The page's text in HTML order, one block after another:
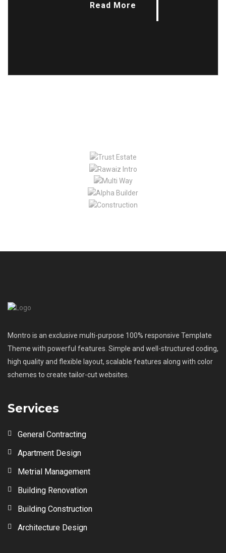
Read More
Montro is an exclusive multi-purpose 100% responsive Template
Theme with powerful features. Simple and well-structured coding,
high quality and flexible layout, scalable features along with color
schemes to create tailor-cut websites.
Services
General Contracting
Apartment Design
Metrial Management
Building Renovation
Building Construction
Architecture Design